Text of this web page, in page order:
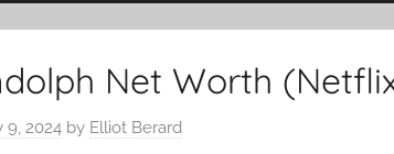
Net Worth
9, 2024 by Elliot Berard